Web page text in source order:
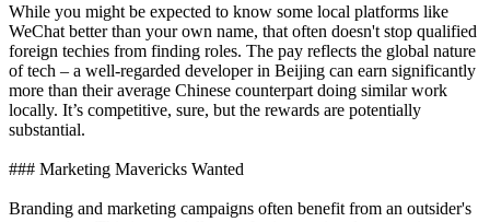
While you might be expected to know some local platforms like
WeChat better than your own name, that often doesn't stop qualified
foreign techies from finding roles. The pay reflects the global nature
of tech – a well-regarded developer in Beijing can earn significantly
more than their average Chinese counterpart doing similar work
locally. It’s competitive, sure, but the rewards are potentially
substantial.
### Marketing Mavericks Wanted
Branding and marketing campaigns often benefit from an outsider's